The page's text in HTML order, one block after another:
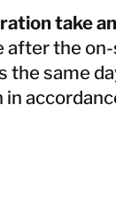
take
after the
the same